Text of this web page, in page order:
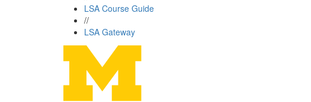
LSA Course Guide
//
LSA Gateway